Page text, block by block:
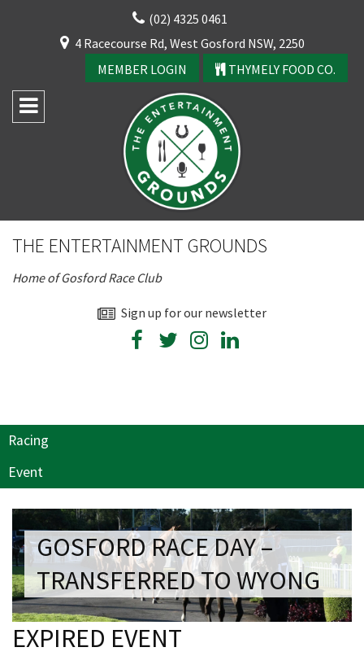
(02) 4325 0461
4 Racecourse Rd, West Gosford NSW, 2250
MEMBER LOGIN
THYMELY FOOD CO.
THE ENTERTAINMENT GROUNDS
Home of Gosford Race Club
Sign up for our newsletter
Racing
Event
GOSFORD RACE DAY –
TRANSFERRED TO WYONG
EXPIRED EVENT
JOIN OUR
will keep you up to date
Name
First
CLOSE
YOUR FEEDBACK
Good
Average
Bad
First Name:*
Email:*
Message:*